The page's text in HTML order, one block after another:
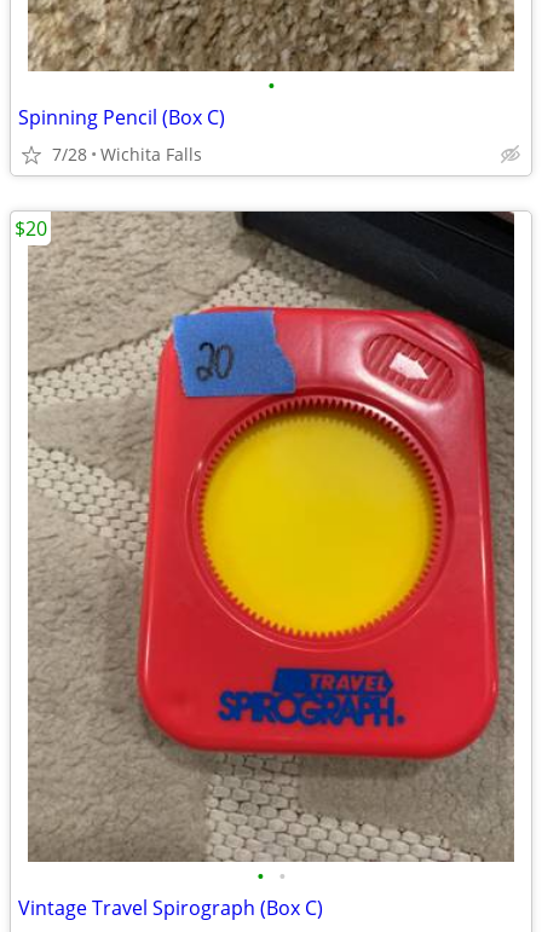
•
Spinning Pencil (Box C)
7/28 Wichita Falls
• •
Vintage Travel Spirograph (Box C)
$20